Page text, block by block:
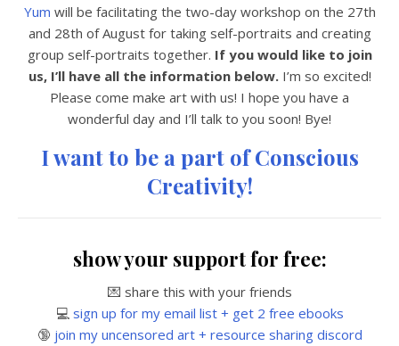
Yum will be facilitating the two-day workshop on the 27th
and 28th of August for taking self-portraits and creating
group self-portraits together. If you would like to join
us, I’ll have all the information below.I’m so excited!
Please come make art with us! I hope you have a
wonderful day and I’ll talk to you soon! Bye!
I want to be a part of Conscious
Creativity!
show your support for free:
💌 share this with your friends
💻 sign up for my email list + get 2 free ebooks
🔞 join my uncensored art + resource sharing discord